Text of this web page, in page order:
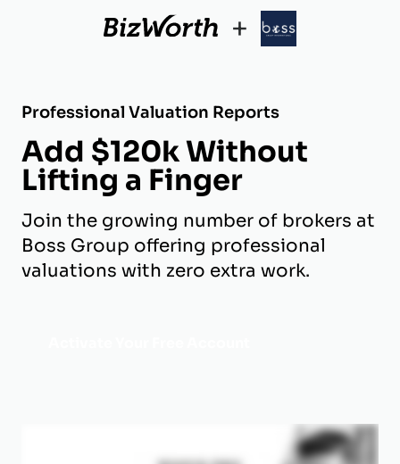
+
Professional Valuation Reports
Add $120k Without
Lifting a Finger
Join the growing number of brokers at
Boss Group offering professional
valuations with zero extra work.